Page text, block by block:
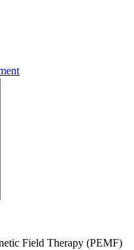
Field Therapy (PEMF)